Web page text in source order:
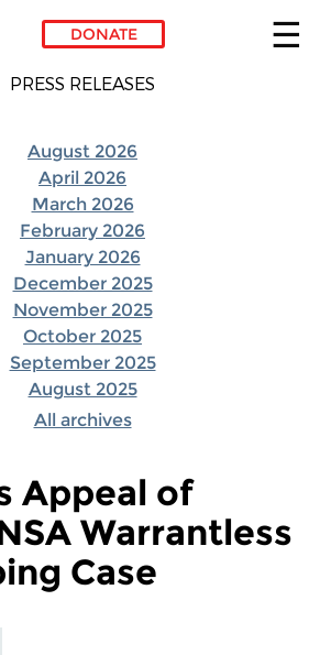
DONATE
PRESS RELEASES
August 2026
April 2026
March 2026
February 2026
January 2026
December 2025
November 2025
October 2025
September 2025
August 2025
All archives
Appeal of
Warrantless
Case
on